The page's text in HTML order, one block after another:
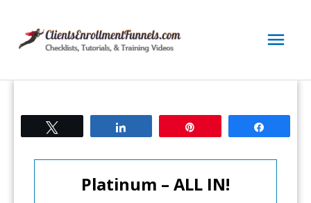
content
Platinum – ALL IN!